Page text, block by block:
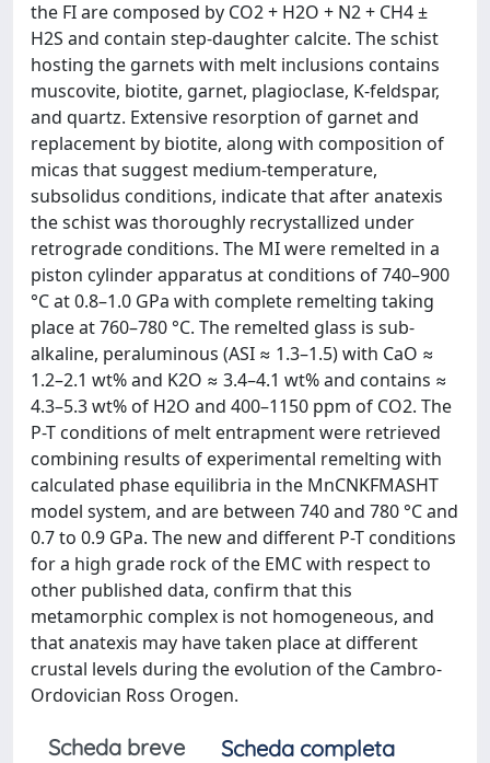
the FI are composed by CO2 + H2O + N2 + CH4 ±
H2S and contain step-daughter calcite. The schist
hosting the garnets with melt inclusions contains
muscovite, biotite, garnet, plagioclase, K-feldspar,
and quartz. Extensive resorption of garnet and
replacement by biotite, along with composition of
micas that suggest medium-temperature,
subsolidus conditions, indicate that after anatexis
the schist was thoroughly recrystallized under
retrograde conditions. The MI were remelted in a
piston cylinder apparatus at conditions of 740–900
°C at 0.8–1.0 GPa with complete remelting taking
place at 760–780 °C. The remelted glass is sub-
alkaline, peraluminous (ASI ≈ 1.3–1.5) with CaO ≈
1.2–2.1 wt% and K2O ≈ 3.4–4.1 wt% and contains ≈
4.3–5.3 wt% of H2O and 400–1150 ppm of CO2. The
P-T conditions of melt entrapment were retrieved
combining results of experimental remelting with
calculated phase equilibria in the MnCNKFMASHT
model system, and are between 740 and 780 °C and
0.7 to 0.9 GPa. The new and different P-T conditions
for a high grade rock of the EMC with respect to
other published data, confirm that this
metamorphic complex is not homogeneous, and
that anatexis may have taken place at different
crustal levels during the evolution of the Cambro-
Ordovician Ross Orogen.
Scheda breve
Scheda completa